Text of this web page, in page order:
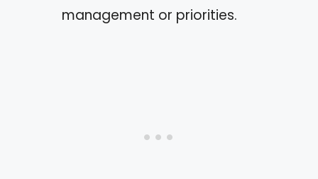
management or priorities.